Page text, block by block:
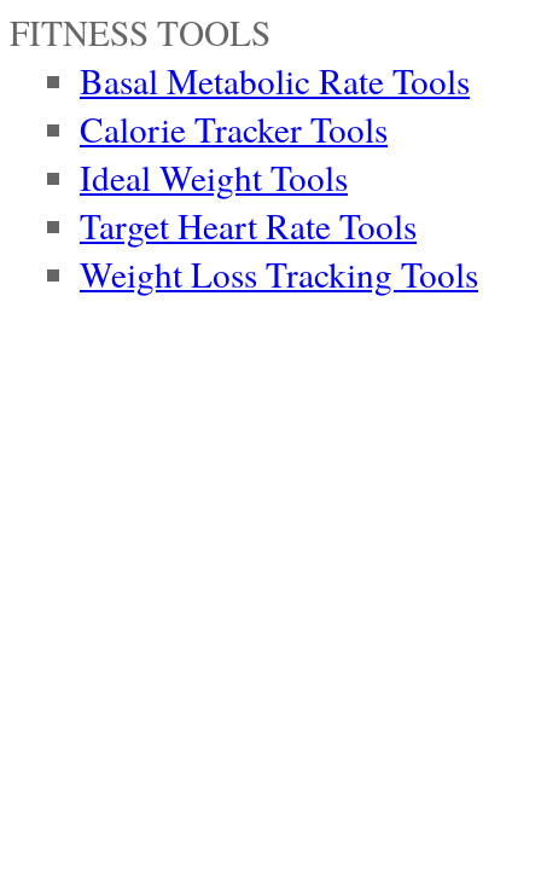
FITNESS TOOLS
Basal Metabolic Rate Tools
Calorie Tracker Tools
Ideal Weight Tools
Target Heart Rate Tools
Weight Loss Tracking Tools